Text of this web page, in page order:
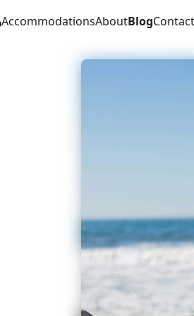
AccommodationsAboutBlogContact